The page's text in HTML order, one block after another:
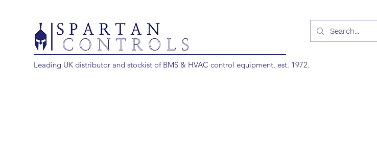
Leading UK distributor and stockist of BMS & HVAC control equipment, est. 1972.